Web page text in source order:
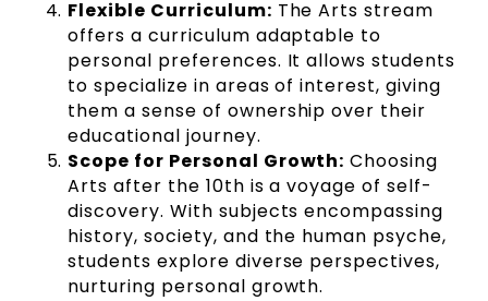
Flexible Curriculum: The Arts stream
offers a curriculum adaptable to
personal preferences. It allows students
to specialize in areas of interest, giving
them a sense of ownership over their
educational journey.
Scope for Personal Growth: Choosing
Arts after the 10th is a voyage of self-
discovery. With subjects encompassing
history, society, and the human psyche,
students explore diverse perspectives,
nurturing personal growth.